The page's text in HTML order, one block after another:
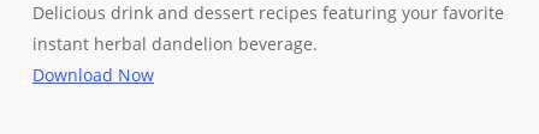
Delicious drink and dessert recipes featuring your favorite
instant herbal dandelion beverage.
Download Now